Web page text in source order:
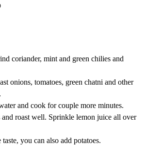
coriander, mint and green chilies and
onions, tomatoes, green chatni and other
and cook for couple more minutes.
roast well. Sprinkle lemon juice all over
taste, you can also add potatoes.